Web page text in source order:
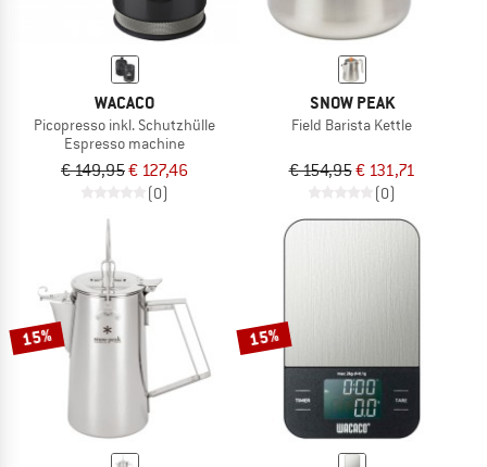
WACACO
Picopresso inkl. Schutzhülle
Espresso machine
€ 149,95€ 127,46
(0)
SNOW PEAK
Field Barista Kettle
€ 154,95€ 131,71
(0)
15% 15%